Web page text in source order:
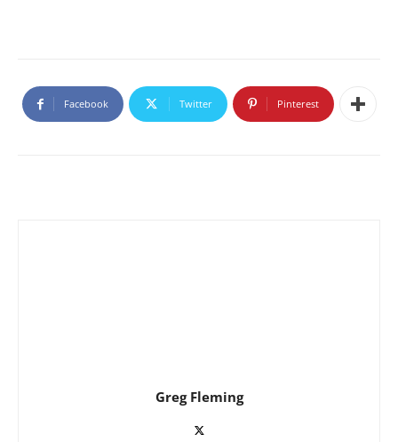
Facebook Twitter Pinterest
Greg Fleming